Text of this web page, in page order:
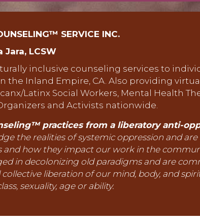
SERVICE INC.
Jara, LCSW
inclusive counseling services to
the Inland Empire, CA. Also providing
Latinx Social Workers, Mental Health
and Activists nationwide.
practices from a liberatory anti-
the realities of systemic oppression and
and how they impact our work in the
in decolonizing old paradigms and are
liberation of our mind, body, and
sexuality, age or ability.